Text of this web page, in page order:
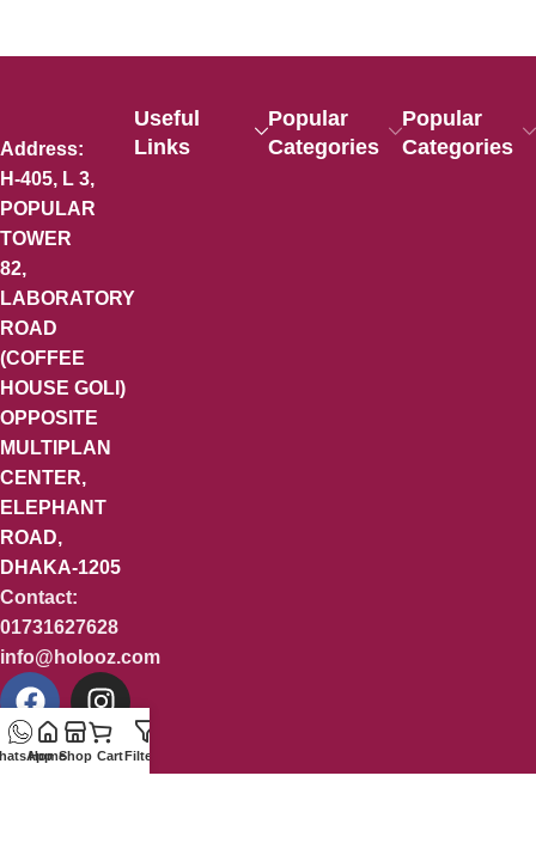
Address:
H-405, L 3,
POPULAR
TOWER
82,
LABORATORY
ROAD
(COFFEE
HOUSE GOLI)
OPPOSITE
MULTIPLAN
CENTER,
ELEPHANT
ROAD,
DHAKA-1205
Contact:
01731627628
info@holooz.com
Useful
Links
Popular
Categories
Popular
Categories
HomeShop CartFilters